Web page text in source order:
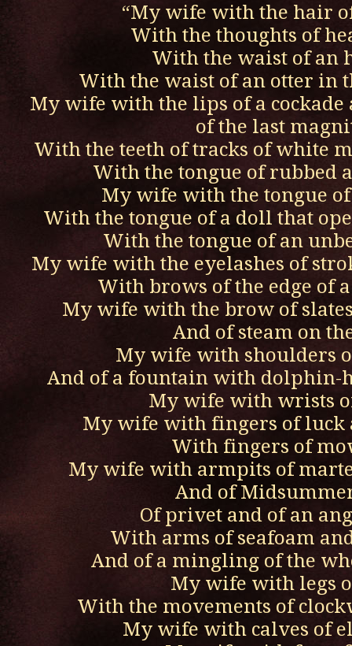
“My wife with the hair
With the thoughts of
With the waist of an
With the waist of an otter in
My wife with the lips of a cockade
of the last
With the teeth of tracks of white
With the tongue of rubbed
My wife with the tongue of
With the tongue of a doll that
With the tongue of an
My wife with the eyelashes of
With brows of the edge of
My wife with the brow of
And of steam on
My wife with shoulders
And of a fountain with dolphin-
My wife with wrists
My wife with fingers of luck
With fingers of
My wife with armpits of
And of
Of privet and of an
With arms of seafoam
And of a mingling of the
My wife with legs
With the movements of
My wife with calves of